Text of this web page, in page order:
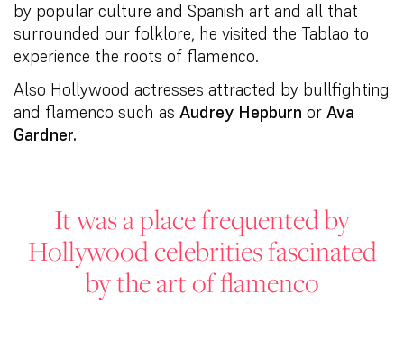
by popular culture and Spanish art and all that
surrounded our folklore, he visited the Tablao to
experience the roots of flamenco.
Also Hollywood actresses attracted by bullfighting
and flamenco such as Audrey Hepburn or Ava
Gardner.
It was a place frequented by
Hollywood celebrities fascinated
by the art of flamenco